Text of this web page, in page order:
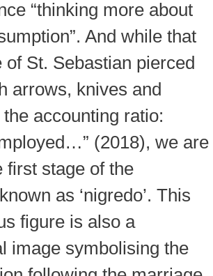
“thinking more about
And while that
St. Sebastian pierced
arrows, knives and
accounting ratio:
(2018), we are
first stage of the
as ‘nigredo’. This
figure is also a
image symbolising the